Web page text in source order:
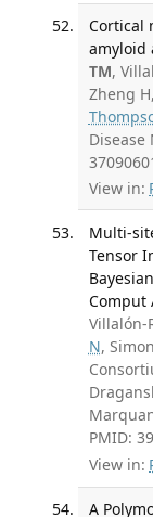
Cortical
amyloid
TM,
Zheng
View in:
Multi-
Tensor
Comput
Villalón-
N,
PMID:
View in:
A